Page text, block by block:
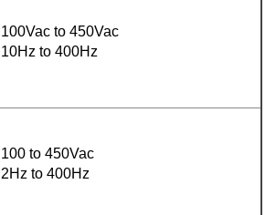
100Vac to 450Vac
10Hz to 400Hz
100 to 450Vac
2Hz to 400Hz